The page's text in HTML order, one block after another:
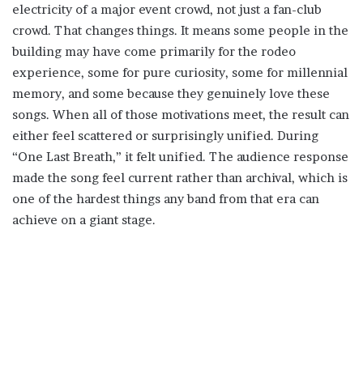
electricity of a major event crowd, not just a fan-club
crowd. That changes things. It means some people in the
building may have come primarily for the rodeo
experience, some for pure curiosity, some for millennial
memory, and some because they genuinely love these
songs. When all of those motivations meet, the result can
either feel scattered or surprisingly unified. During
“One Last Breath,” it felt unified. The audience response
made the song feel current rather than archival, which is
one of the hardest things any band from that era can
achieve on a giant stage.